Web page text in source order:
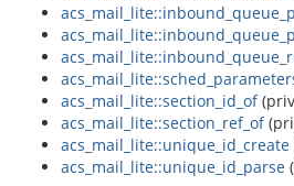
acs_mail_lite::section_id_of
acs_mail_lite::section_ref_of
acs_mail_lite::unique_id_create
acs_mail_lite::unique_id_parse